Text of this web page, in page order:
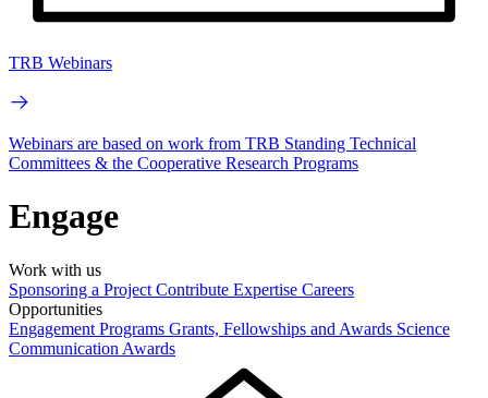
TRB Webinars
Webinars are based on work from TRB Standing Technical
Committees & the Cooperative Research Programs
Engage
Work with us
Sponsoring a Project Contribute Expertise Careers
Opportunities
Engagement Programs Grants, Fellowships and Awards Science
Communication Awards